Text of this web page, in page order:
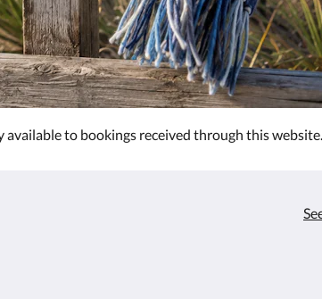
available to bookings received through this website.